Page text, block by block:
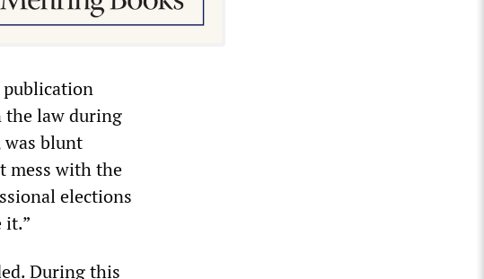
publication
the law during
was blunt
mess with the
elections
it.”
During this